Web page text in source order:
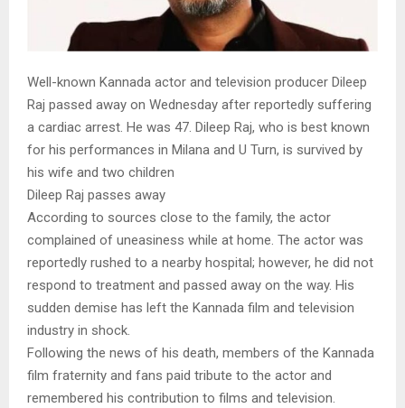
Well-known Kannada actor and television producer Dileep
Raj passed away on Wednesday after reportedly suffering
a cardiac arrest. He was 47. Dileep Raj, who is best known
for his performances in Milana and U Turn, is survived by
his wife and two children
Dileep Raj passes away
According to sources close to the family, the actor
complained of uneasiness while at home. The actor was
reportedly rushed to a nearby hospital; however, he did not
respond to treatment and passed away on the way. His
sudden demise has left the Kannada film and television
industry in shock.
Following the news of his death, members of the Kannada
film fraternity and fans paid tribute to the actor and
remembered his contribution to films and television.